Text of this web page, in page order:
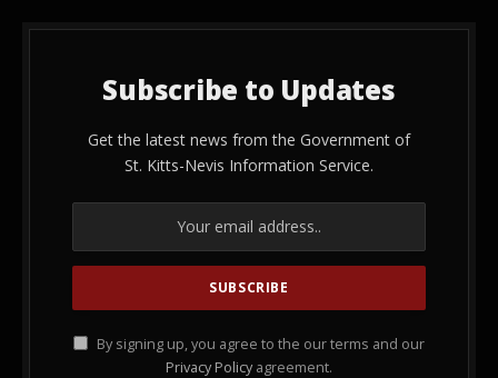
Subscribe to Updates
Get the latest news from the Government of
St. Kitts-Nevis Information Service.
By signing up, you agree to the our terms and our
Privacy Policy agreement.